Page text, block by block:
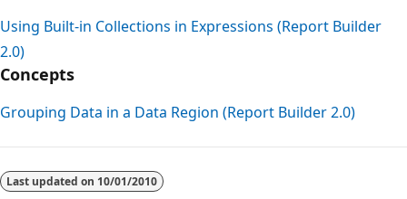
Using Built-in Collections in Expressions (Report Builder
2.0)
Concepts
Grouping Data in a Data Region (Report Builder 2.0)
disabled
Last updated on 10/01/2010